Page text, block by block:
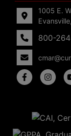
1005 E.
800-